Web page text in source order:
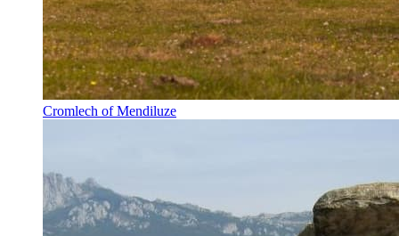
Cromlech of Mendiluze